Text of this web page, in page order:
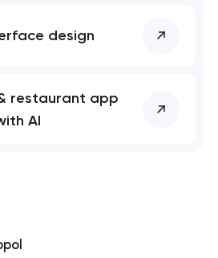
design
restaurant app
AI